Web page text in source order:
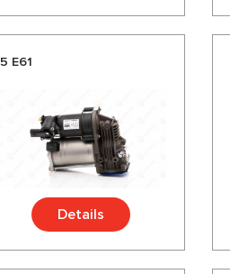
E61
Details